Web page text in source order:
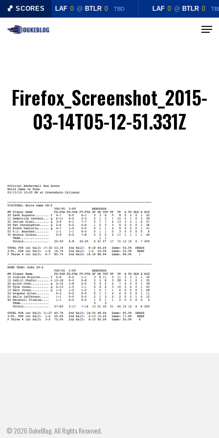
🏀 SCORES LAF 0 @ BTLR 0 TBD LAF 0 @ BTLR 0
Skip
Menu
Firefox_Screenshot_2015-
03-14T05-12-51.331Z
© 2026 DukeBlog. All Rights Reserved.
Close